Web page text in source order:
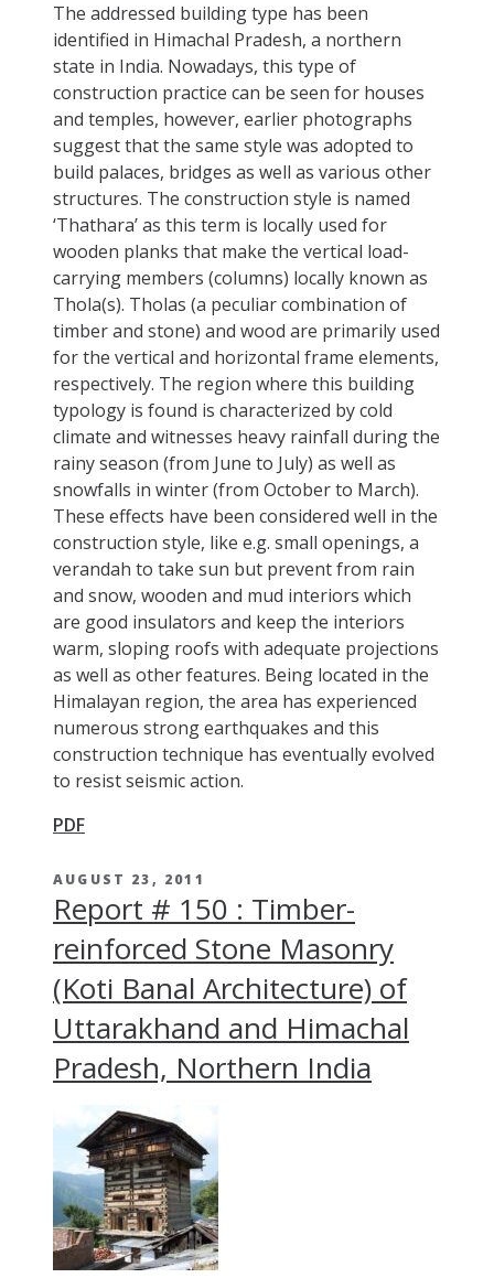
The addressed building type has been
identified in Himachal Pradesh, a northern
state in India. Nowadays, this type of
construction practice can be seen for houses
and temples, however, earlier photographs
suggest that the same style was adopted to
build palaces, bridges as well as various other
structures. The construction style is named
‘Thathara’ as this term is locally used for
wooden planks that make the vertical load-
carrying members (columns) locally known as
Thola(s). Tholas (a peculiar combination of
timber and stone) and wood are primarily used
for the vertical and horizontal frame elements,
respectively. The region where this building
typology is found is characterized by cold
climate and witnesses heavy rainfall during the
rainy season (from June to July) as well as
snowfalls in winter (from October to March).
These effects have been considered well in the
construction style, like e.g. small openings, a
verandah to take sun but prevent from rain
and snow, wooden and mud interiors which
are good insulators and keep the interiors
warm, sloping roofs with adequate projections
as well as other features. Being located in the
Himalayan region, the area has experienced
numerous strong earthquakes and this
construction technique has eventually evolved
to resist seismic action.
PDF
AUGUST 23, 2011
Report # 150 : Timber-
reinforced Stone Masonry
(Koti Banal Architecture) of
Uttarakhand and Himachal
Pradesh, Northern India